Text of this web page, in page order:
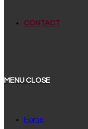
CONTACT
MENU CLOSE
Home